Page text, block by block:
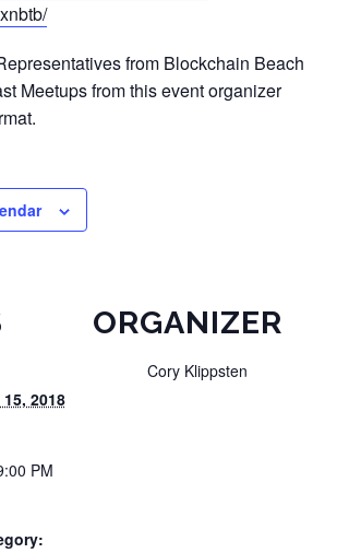
from Blockchain Beach
Meetups from this event organizer
2018
PM
ORGANIZER
Cory Klippsten